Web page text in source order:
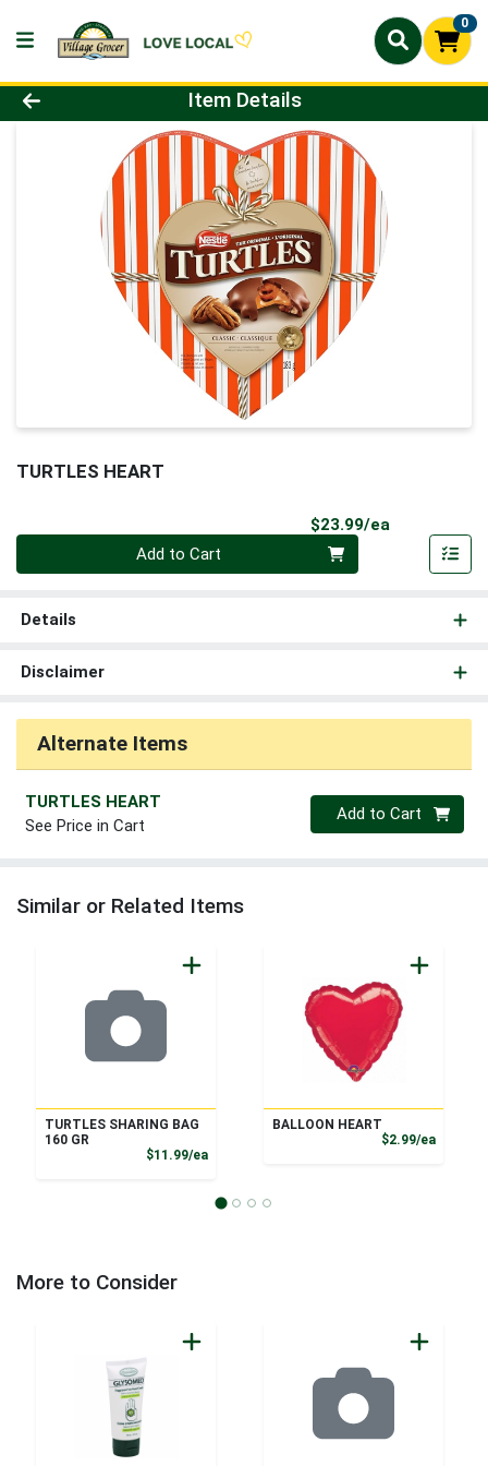
0
Product Details Page
Item Details
TURTLES HEART
$23.99/ea
Add to Cart
Details
Disclaimer
Alternate Items
TURTLES HEART
See Price in Cart
Quantity 0
Add to Cart
Similar or Related Items
TURTLES SHARING BAG
160 GR
$11.99/eaProduct Price
BALLOON HEART
$2.99/ea
More to Consider